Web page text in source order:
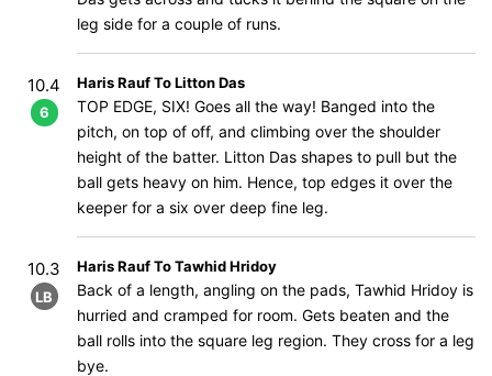
leg side for a couple of runs.
10.4
6
Haris Rauf To Litton Das
TOP EDGE, SIX! Goes all the way! Banged into the
pitch, on top of off, and climbing over the shoulder
height of the batter. Litton Das shapes to pull but the
ball gets heavy on him. Hence, top edges it over the
keeper for a six over deep fine leg.
10.3
LB
Haris Rauf To Tawhid Hridoy
Back of a length, angling on the pads, Tawhid Hridoy is
hurried and cramped for room. Gets beaten and the
ball rolls into the square leg region. They cross for a leg
bye.